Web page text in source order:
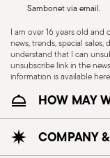
Dishwasher
CUTLERY -
with care, the
Sambonet via email.
I am over 16 years old
news, trends, special
understand that I can
unsubscribe link in the
information is available
HOW MAY
COMPANY